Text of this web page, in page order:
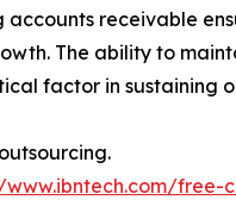
receivable
The ability to
factor in sustaining